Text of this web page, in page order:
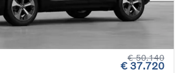
€ 50.140
€ 37.720